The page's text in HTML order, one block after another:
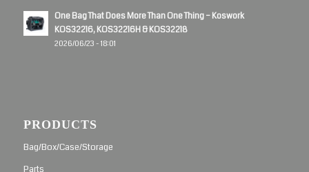
One Bag That Does More Than One Thing – Koswork
KOS32216, KOS32216H & KOS32218
2026/06/23 - 18:01
PRODUCTS
Bag/Box/Case/Storage
Parts